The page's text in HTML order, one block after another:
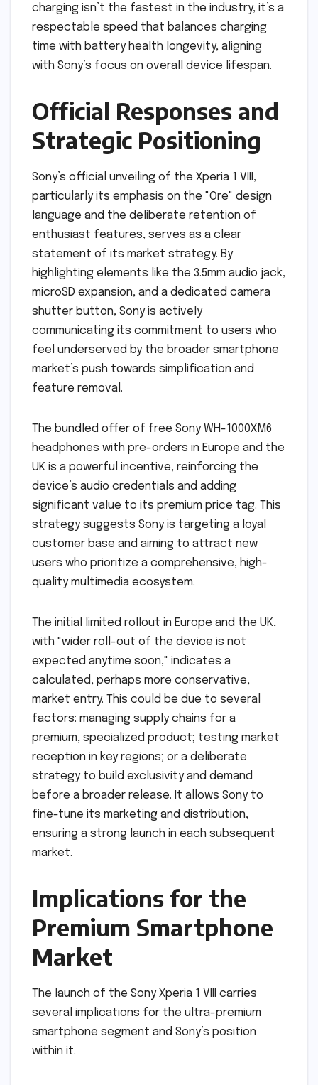
charging isn’t the fastest in the industry, it’s a
respectable speed that balances charging
time with battery health longevity, aligning
with Sony’s focus on overall device lifespan.
Official Responses and
Strategic Positioning
Sony’s official unveiling of the Xperia 1 VIII,
particularly its emphasis on the "Ore" design
language and the deliberate retention of
enthusiast features, serves as a clear
statement of its market strategy. By
highlighting elements like the 3.5mm audio jack,
microSD expansion, and a dedicated camera
shutter button, Sony is actively
communicating its commitment to users who
feel underserved by the broader smartphone
market’s push towards simplification and
feature removal.
The bundled offer of free Sony WH-1000XM6
headphones with pre-orders in Europe and the
UK is a powerful incentive, reinforcing the
device’s audio credentials and adding
significant value to its premium price tag. This
strategy suggests Sony is targeting a loyal
customer base and aiming to attract new
users who prioritize a comprehensive, high-
quality multimedia ecosystem.
The initial limited rollout in Europe and the UK,
with "wider roll-out of the device is not
expected anytime soon," indicates a
calculated, perhaps more conservative,
market entry. This could be due to several
factors: managing supply chains for a
premium, specialized product; testing market
reception in key regions; or a deliberate
strategy to build exclusivity and demand
before a broader release. It allows Sony to
fine-tune its marketing and distribution,
ensuring a strong launch in each subsequent
market.
Implications for the
Premium Smartphone
Market
The launch of the Sony Xperia 1 VIII carries
several implications for the ultra-premium
smartphone segment and Sony’s position
within it.